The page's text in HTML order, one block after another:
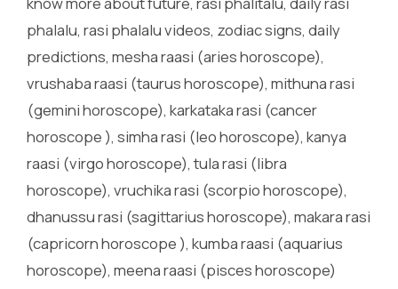
phalalu, rasi phalalu videos, zodiac signs, daily
predictions, mesha raasi (aries horoscope),
vrushaba raasi (taurus horoscope), mithuna rasi
(gemini horoscope), karkataka rasi (cancer
horoscope ), simha rasi (leo horoscope), kanya
raasi (virgo horoscope), tula rasi (libra
horoscope), vruchika rasi (scorpio horoscope),
dhanussu rasi (sagittarius horoscope), makara rasi
(capricorn horoscope ), kumba raasi (aquarius
horoscope), meena raasi (pisces horoscope)